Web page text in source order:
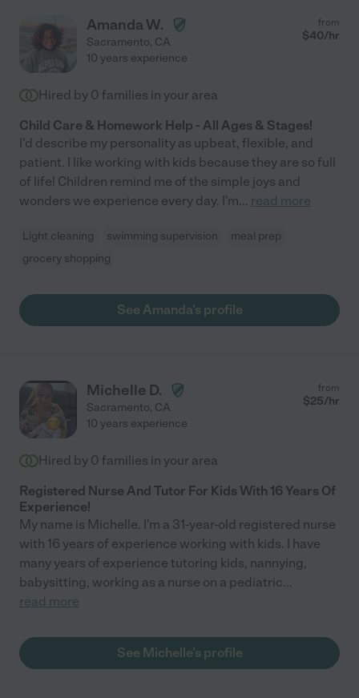
Amanda W.
Sacramento, CA
from
$40/hr
10 years experience
Hired by 0 families in your area
Child Care & Homework Help - All Ages & Stages!
I'd describe my personality as upbeat, flexible, and
patient. I like working with kids because they are so full
of life! Children remind me of the simple joys and
wonders we experience every day. I'm... read more
Light cleaning swimming supervision
meal prep
grocery shopping
See Amanda's profile
Michelle D.
Sacramento, CA
from
$25/hr
10 years experience
Hired by 0 families in your area
Registered Nurse And Tutor For Kids With 16 Years Of
Experience!
My name is Michelle. I'm a 31-year-old registered nurse
with 16 years of experience working with kids. I have
many years of experience tutoring kids, nannying,
babysitting, working as a nurse on a pediatric...
read more
See Michelle's profile